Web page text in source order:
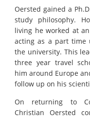
Oersted gained a
study philosophy.
living he worked at
acting as a part time
the university. This
three year travel
him around Europe
follow up on his
On returning to
Christian Oersted